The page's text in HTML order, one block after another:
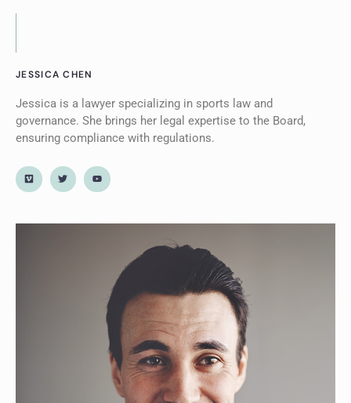
JESSICA CHEN
Jessica is a lawyer specializing in sports law and
governance. She brings her legal expertise to the Board,
ensuring compliance with regulations.